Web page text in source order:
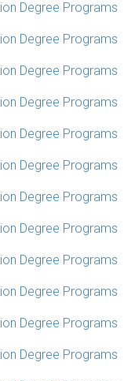
Degree Programs
Degree Programs
Degree Programs
Degree Programs
Degree Programs
Degree Programs
Degree Programs
Degree Programs
Degree Programs
Degree Programs
Degree Programs
Degree Programs